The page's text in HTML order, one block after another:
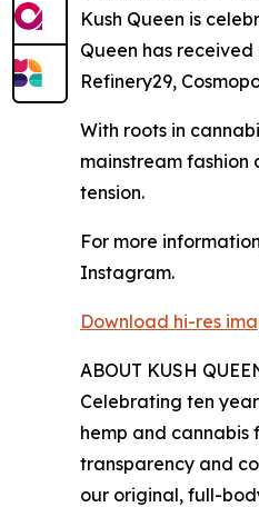
Kush Queen is
Queen has
Refinery29,
With roots in
mainstream
tension.
For more
Instagram.
Download hi-res
ABOUT KUSH
Celebrating ten
hemp and cannabis
transparency and
our original, full-